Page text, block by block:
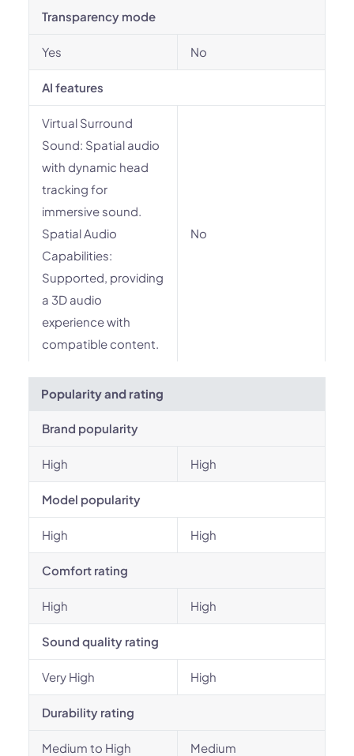
Transparency mode
Yes No
AI features
Virtual Surround
Sound: Spatial audio
with dynamic head
tracking for
immersive sound.
Spatial Audio
Capabilities:
Supported, providing
a 3D audio
experience with
compatible content.
No
Popularity and rating
Brand popularity
High High
Model popularity
High High
Comfort rating
High High
Sound quality rating
Very High High
Durability rating
Medium to High Medium